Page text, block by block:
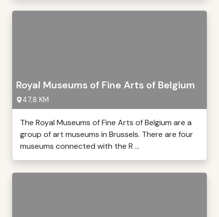
Royal Museums of Fine Arts of Belgium
47,8 KM
The Royal Museums of Fine Arts of Belgium are a
group of art museums in Brussels. There are four
museums connected with the R ...